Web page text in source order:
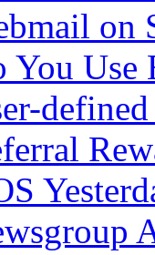
on
You Use